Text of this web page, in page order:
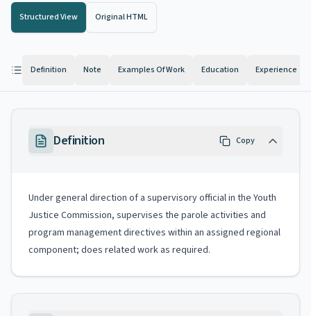
Structured View Original HTML
Definition Note Examples Of Work Education Experience
Definition Copy
Under general direction of a supervisory official in the Youth
Justice Commission, supervises the parole activities and
program management directives within an assigned regional
component; does related work as required.